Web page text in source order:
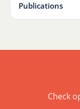
Publications
Check